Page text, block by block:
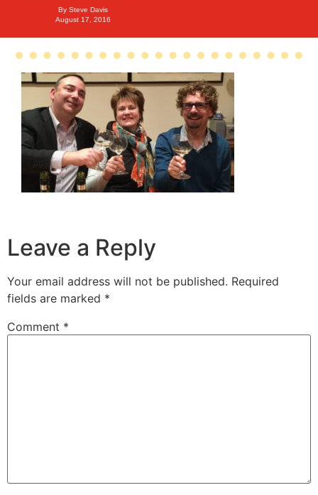
By Steve Davis
August 17, 2016
Leave a Reply
Your email address will not be published. Required
fields are marked *
Comment *